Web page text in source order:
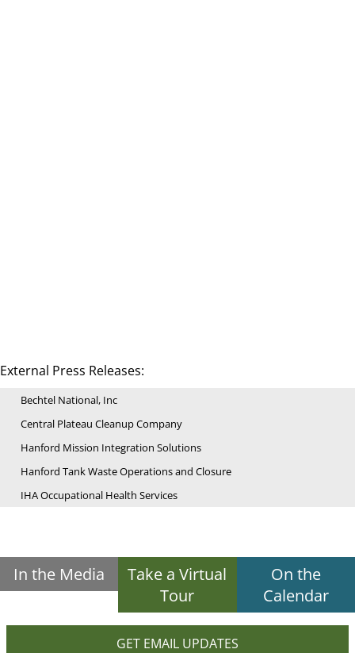
External Press Releases:
Bechtel National, Inc
Central Plateau Cleanup Company
Hanford Mission Integration Solutions
Hanford Tank Waste Operations and Closure
IHA Occupational Health Services
In the Media
Take a Virtual
Tour
On the
Calendar
GET EMAIL UPDATES